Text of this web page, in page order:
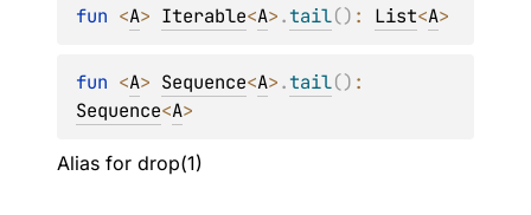
fun <A> Iterable<A>.tail() : List<A>
fun <A> Sequence<A>.tail()
Sequence<A>
Alias for drop(1)